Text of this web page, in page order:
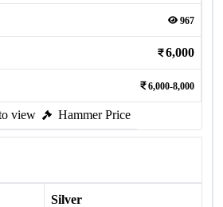
967
6,000
6,000-8,000
view Hammer Price
Silver